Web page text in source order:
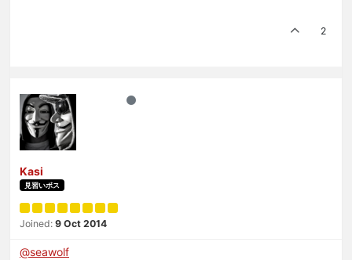
2
Kasi
見習いボス
Joined: 9 Oct 2014
@seawolf